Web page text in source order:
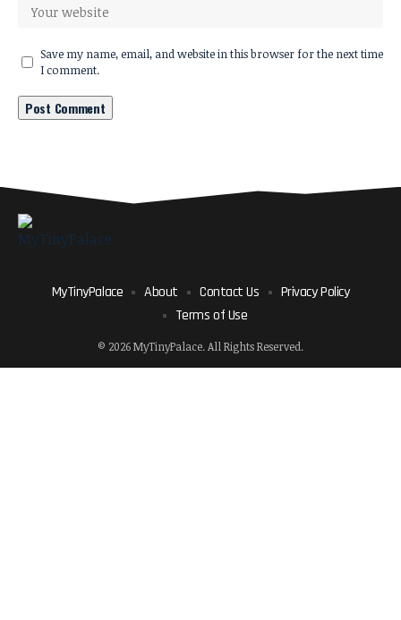
Save my name, email, and website in this browser for the next time
I comment.
© 2026 MyTinyPalace. All Rights Reserved.
MyTinyPalace About Contact Us
Privacy Policy
Terms of Use